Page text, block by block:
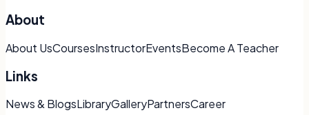
About
About UsCoursesInstructorEventsBecome A Teacher
Links
News & BlogsLibraryGalleryPartnersCareer